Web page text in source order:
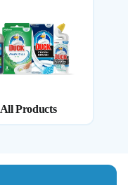
All Products